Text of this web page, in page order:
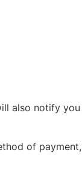
also notify
of